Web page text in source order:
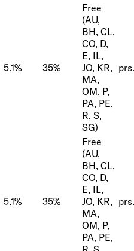
5.1% 35%
Free
(AU,
BH, CL,
CO, D,
E, IL,
JO, KR,
MA,
OM, P,
PA, PE,
R, S,
SG)
prs.
5.1% 35%
Free
(AU,
BH, CL,
CO, D,
E, IL,
JO, KR,
MA,
OM, P,
PA, PE,
prs.